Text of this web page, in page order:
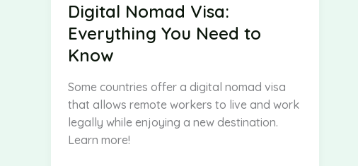
Digital Nomad Visa:
Everything You Need to
Know
Some countries offer a digital nomad visa
that allows remote workers to live and work
legally while enjoying a new destination.
Learn more!